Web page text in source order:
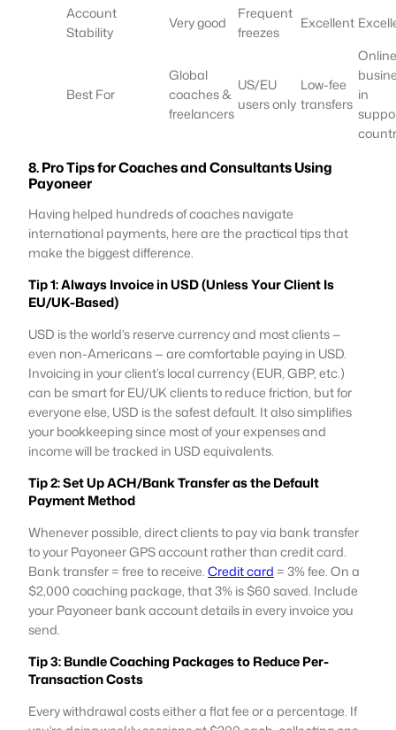
Account
Stability
Very good
Frequent
freezes
Excellent
Best For
Global
coaches &
freelancers
US/EU
users only
Low-fee
transfers
Online
in
8. Pro Tips for Coaches and Consultants Using
Payoneer
Having helped hundreds of coaches navigate
international payments, here are the practical tips that
make the biggest difference.
Tip 1: Always Invoice in USD (Unless Your Client Is
EU/UK-Based)
USD is the world’s reserve currency and most clients —
even non-Americans — are comfortable paying in USD.
Invoicing in your client’s local currency (EUR, GBP, etc.)
can be smart for EU/UK clients to reduce friction, but for
everyone else, USD is the safest default. It also simplifies
your bookkeeping since most of your expenses and
income will be tracked in USD equivalents.
Tip 2: Set Up ACH/Bank Transfer as the Default
Payment Method
Whenever possible, direct clients to pay via bank transfer
to your Payoneer GPS account rather than credit card.
Bank transfer = free to receive.Credit card = 3% fee. On a
$2,000 coaching package, that 3% is $60 saved. Include
your Payoneer bank account details in every invoice you
send.
Tip 3: Bundle Coaching Packages to Reduce Per-
Transaction Costs
Every withdrawal costs either a flat fee or a percentage. If